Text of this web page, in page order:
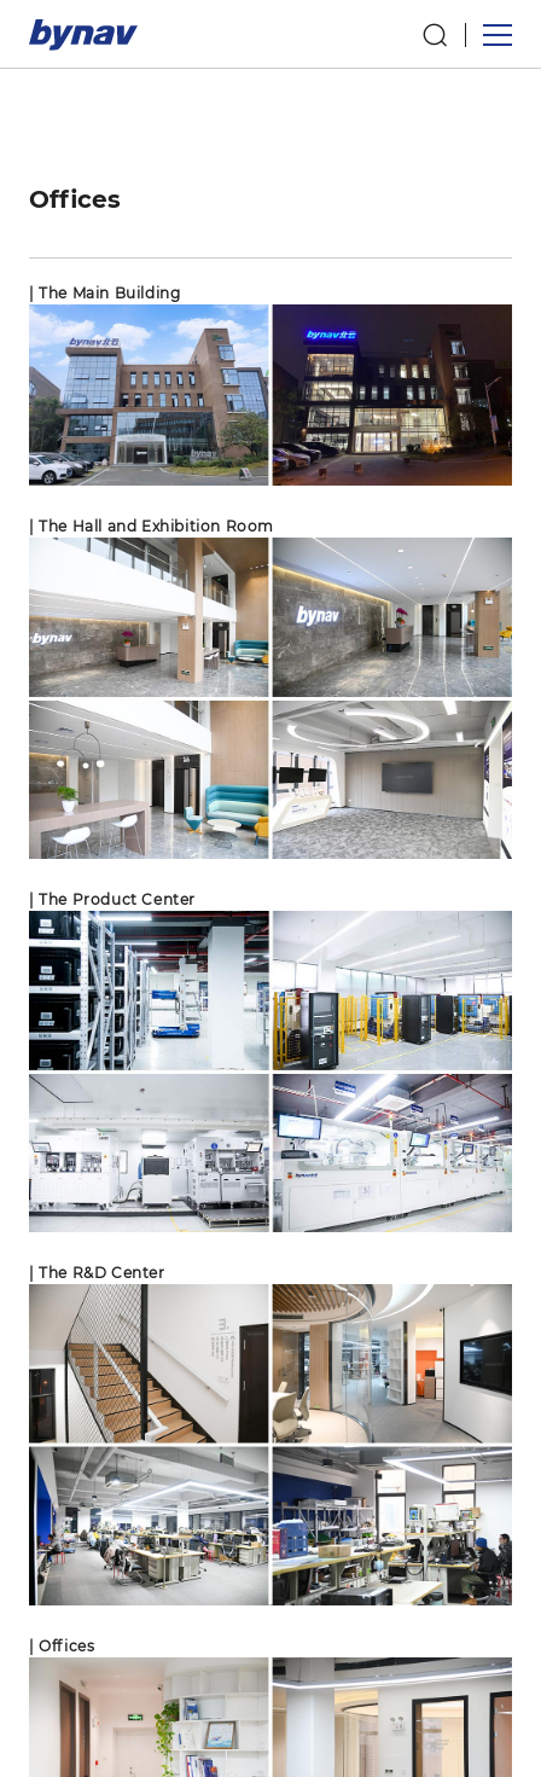
Offices
| The Main Building
| The Hall and Exhibition Room
| The Product Center
| The R&D Center
| Offices